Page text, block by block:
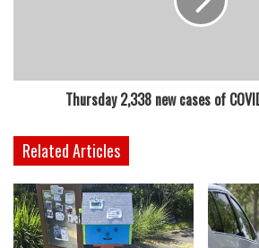
Thursday 2,338 new cases of
Related Articles